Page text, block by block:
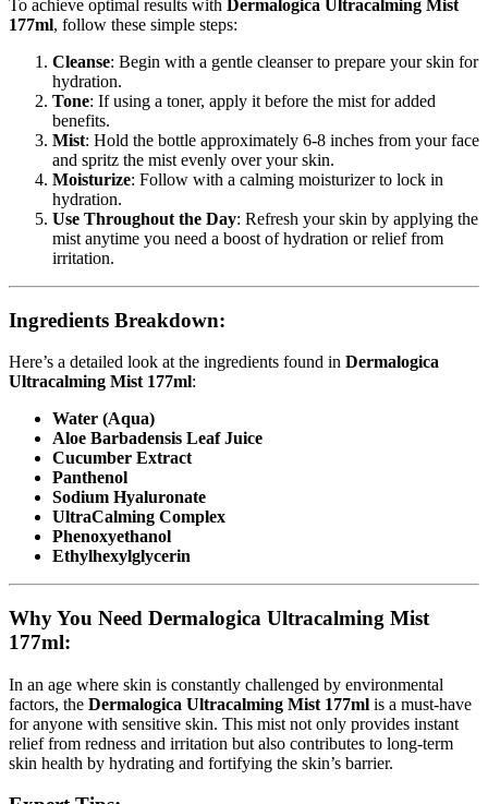
To achieve optimal results with
Dermalogica Ultracalming Mist
177ml, follow these simple steps:
Cleanse: Begin with a gentle cleanser to prepare your skin for
hydration.
Tone: If using a toner, apply it before the mist for added
benefits.
Mist: Hold the bottle approximately 6-8 inches from your face
and spritz the mist evenly over your skin.
Moisturize: Follow with a calming moisturizer to lock in
hydration.
Use Throughout the Day: Refresh your skin by applying the
mist anytime you need a boost of hydration or relief from
irritation.
Ingredients Breakdown:
Here’s a detailed look at the ingredients found in Dermalogica
Ultracalming Mist 177ml:
Water (Aqua)
Aloe Barbadensis Leaf Juice
Cucumber Extract
Panthenol
Sodium Hyaluronate
UltraCalming Complex
Phenoxyethanol
Ethylhexylglycerin
Why You Need Dermalogica Ultracalming Mist
177ml:
In an age where skin is constantly challenged by environmental
factors, the Dermalogica Ultracalming Mist 177ml is a must-have
for anyone with sensitive skin. This mist not only provides instant
relief from redness and irritation but also contributes to long-term
skin health by hydrating and fortifying the skin’s barrier.